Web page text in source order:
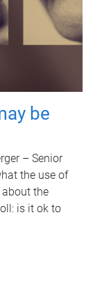
be
– Senior
the use of
the
is it ok to